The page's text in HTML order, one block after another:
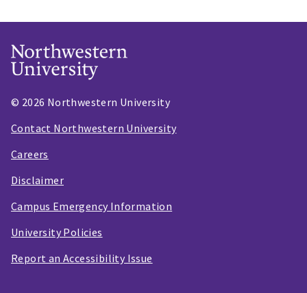
© 2026 Northwestern University
Contact Northwestern University
Careers
Disclaimer
Campus Emergency Information
University Policies
Report an Accessibility Issue